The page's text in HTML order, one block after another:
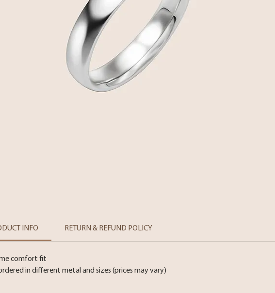
INFO RETURN & REFUND POLICY
comfort fit
in different metal and sizes (prices may vary)